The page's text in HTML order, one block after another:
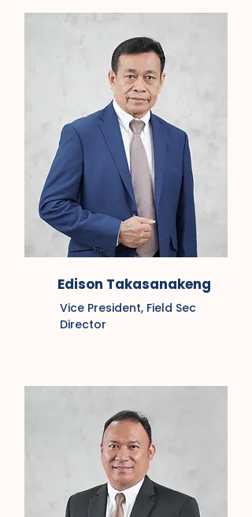
Edison Takasanakeng
Vice President, Field Sec
Director